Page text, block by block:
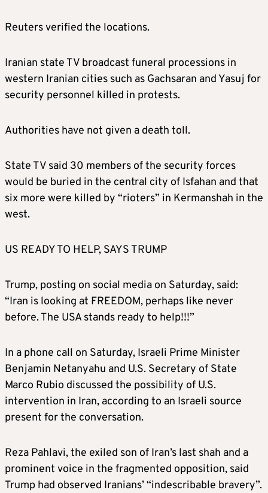
Reuters verified the locations.
Iranian state TV broadcast funeral processions in
western Iranian cities such as Gachsaran and Yasuj for
security personnel killed in protests.
Authorities have not given a death toll.
State TV said 30 members of the security forces
would be buried in the central city of Isfahan and that
six more were killed by “rioters” in Kermanshah in the
west.
US READY TO HELP, SAYS TRUMP
Trump, posting on social media on Saturday, said:
“Iran is looking at FREEDOM, perhaps like never
before. The USA stands ready to help!!!”
In a phone call on Saturday, Israeli Prime Minister
Benjamin Netanyahu and U.S. Secretary of State
Marco Rubio discussed the possibility of U.S.
intervention in Iran, according to an Israeli source
present for the conversation.
Reza Pahlavi, the exiled son of Iran’s last shah and a
prominent voice in the fragmented opposition, said
Trump had observed Iranians’ “indescribable bravery”.